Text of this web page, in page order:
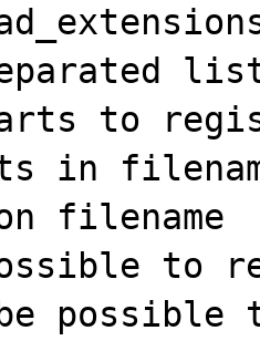
to
in
filename
to
possible